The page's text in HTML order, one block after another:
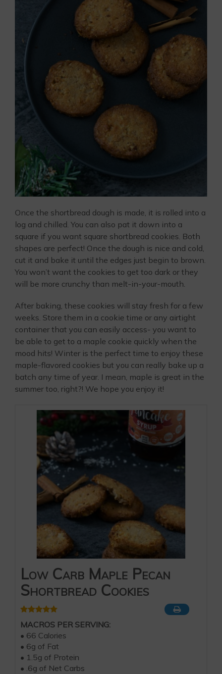
Once the shortbread dough is made, it is rolled into a
log and chilled. You can also pat it down into a
square if you want square shortbread cookies. Both
shapes are perfect! Once the dough is nice and cold,
cut it and bake it until the edges just begin to brown.
You won’t want the cookies to get too dark or they
will be more crunchy than melt-in-your-mouth.
After baking, these cookies will stay fresh for a few
weeks. Store them in a cookie time or any airtight
container that you can easily access- you want to
be able to get to a maple cookie quickly when the
mood hits! Winter is the perfect time to enjoy these
maple-flavored cookies but you can really bake up a
batch any time of year. I mean, maple is great in the
summer too, right?! We hope you enjoy it!
Low Carb Maple Pecan
Shortbread Cookies
MACROS PER SERVING:
• 66 Calories
• 6g of Fat
• 1.5g of Protein
• .6g of Net Carbs